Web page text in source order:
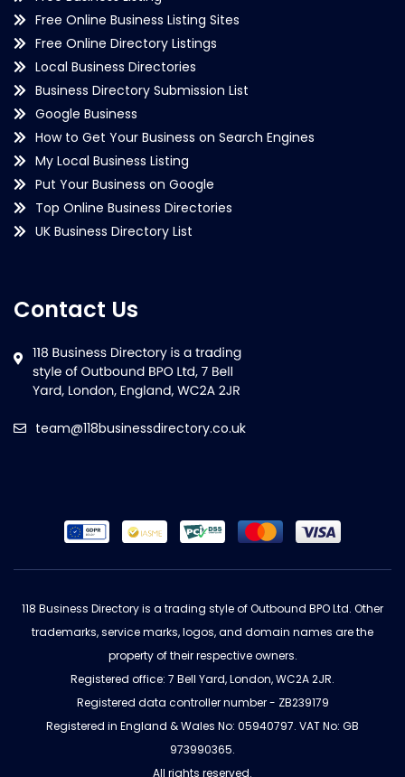
Free Online Business Listing Sites
Free Online Directory Listings
Local Business Directories
Business Directory Submission List
Google Business
How to Get Your Business on Search Engines
My Local Business Listing
Put Your Business on Google
Top Online Business Directories
UK Business Directory List
Contact Us
team@118businessdirectory.co.uk
118 Business Directory is a trading style of Outbound BPO Ltd. Other
trademarks, service marks, logos, and domain names are the
property of their respective owners.
Registered office: 7 Bell Yard, London, WC2A 2JR.
Registered data controller number - ZB239179
Registered in England & Wales No: 05940797. VAT No: GB
973990365.
All rights reserved.